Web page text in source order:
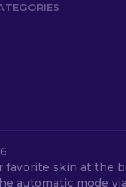
favorite skin at the
automatic mode